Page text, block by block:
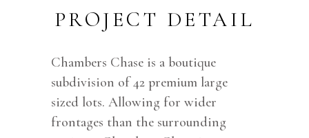
PROJECT DETAIL
Chambers Chase is a boutique
subdivision of 42 premium large
sized lots. Allowing for wider
frontages than the surrounding